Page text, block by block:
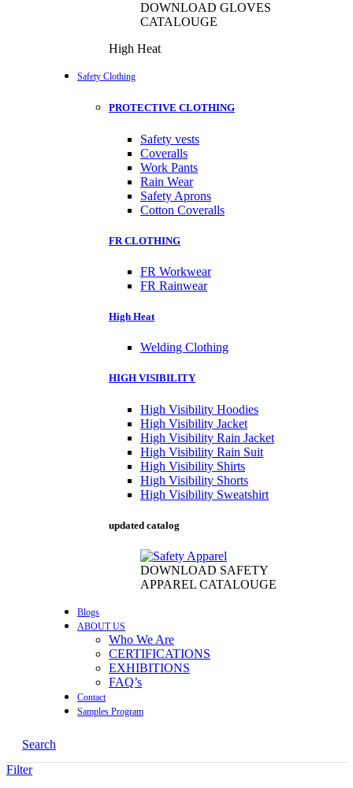
DOWNLOAD GLOVES
CATALOUGE
High Heat
Safety Clothing
PROTECTIVE CLOTHING
Safety vests
Coveralls
Work Pants
Rain Wear
Safety Aprons
Cotton Coveralls
FR CLOTHING
FR Workwear
FR Rainwear
High Heat
Welding Clothing
HIGH VISIBILITY
High Visibility Hoodies
High Visibility Jacket
High Visibility Rain Jacket
High Visibility Rain Suit
High Visibility Shirts
High Visibility Shorts
High Visibility Sweatshirt
updated catalog
DOWNLOAD SAFETY
APPAREL CATALOUGE
Blogs
ABOUT US
Who We Are
CERTIFICATIONS
EXHIBITIONS
FAQ’s
Contact
Samples Program
Search
Filter